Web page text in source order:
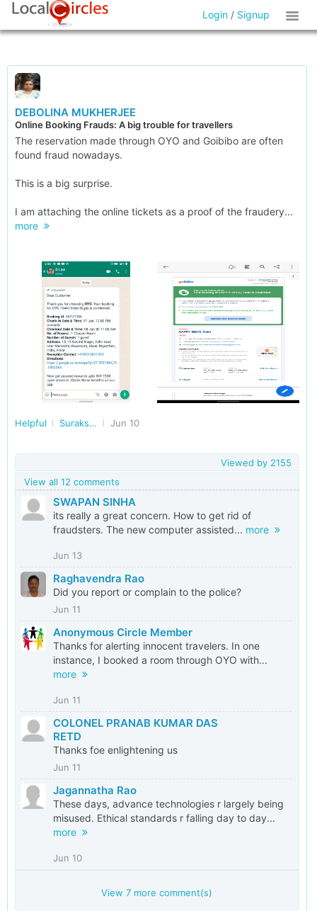
Login / Signup
DEBOLINA MUKHERJEE
Online Booking Frauds: A big trouble for travellers
The reservation made through OYO and Goibibo are often
found fraud nowadays.
This is a big surprise.
I am attaching the online tickets as a proof of the fraudery...
more
Helpful Surakshit Bharat Jun 10
Viewed by 2155
View all 12 comments
SWAPAN SINHA
its really a great concern. How to get rid of
fraudsters. The new computer assisted... more
Jun 13
Raghavendra Rao
Did you report or complain to the police?
Jun 11
Anonymous Circle Member
Thanks for alerting innocent travelers. In one
instance, I booked a room through OYO with...
more
Jun 11
COLONEL PRANAB KUMAR DAS
RETD
Thanks foe enlightening us
Jun 11
Jagannatha Rao
These days, advance technologies r largely being
misused. Ethical standards r falling day to day...
more
Jun 10
View7 more comment(s)